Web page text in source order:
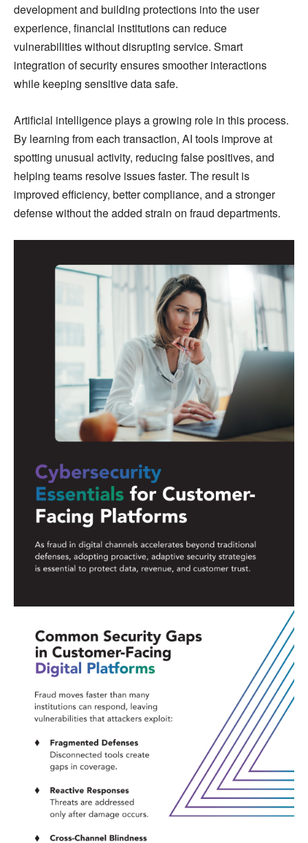
development and building protections into the user
experience, financial institutions can reduce
vulnerabilities without disrupting service. Smart
integration of security ensures smoother interactions
while keeping sensitive data safe.
Artificial intelligence plays a growing role in this process.
By learning from each transaction, AI tools improve at
spotting unusual activity, reducing false positives, and
helping teams resolve issues faster. The result is
improved efficiency, better compliance, and a stronger
defense without the added strain on fraud departments.